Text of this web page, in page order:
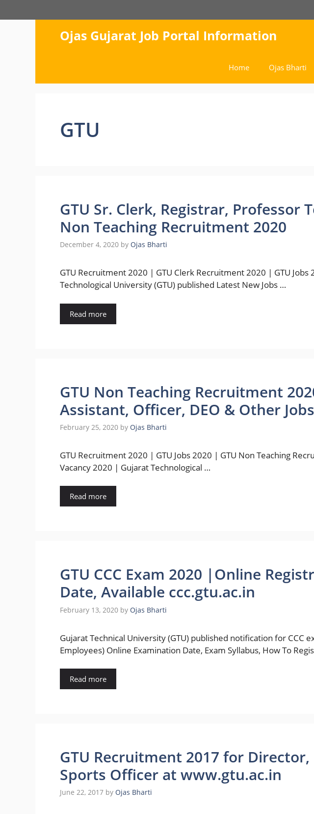
to
Ojas Gujarat Job Portal Information
Home Ojas Bharti
GTU
GTU Sr. Clerk, Registrar, Professor
Non Teaching Recruitment 2020
December 4, 2020 by Ojas Bharti
GTU Recruitment 2020 | GTU Clerk Recruitment 2020 | GTU Jobs
Technological University (GTU) published Latest New Jobs …
Read more
GTU Non Teaching Recruitment
Assistant, Officer, DEO & Other Jobs
February 25, 2020 by Ojas Bharti
GTU Recruitment 2020 | GTU Jobs 2020 | GTU Non Teaching
Vacancy 2020 | Gujarat Technological …
Read more
GTU CCC Exam 2020 |Online
Date, Available ccc.gtu.ac.in
February 13, 2020 by Ojas Bharti
Gujarat Technical University (GTU) published notification for CCC
Employees) Online Examination Date, Exam Syllabus, How To
Read more
GTU Recruitment 2017 for
Sports Officer at www.gtu.ac.in
June 22, 2017 by Ojas Bharti